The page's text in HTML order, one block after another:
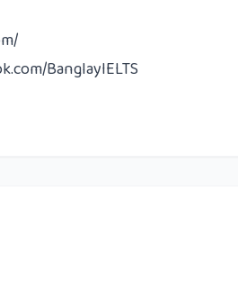
BanglayIELTS